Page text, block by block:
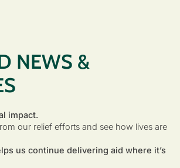
NEWS &
impact.
our relief efforts and see how lives are
us continue delivering aid where it’s